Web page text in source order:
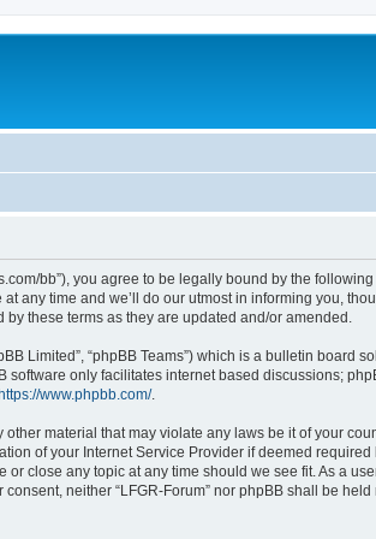
bb”), you agree to be legally bound by the
any time and we’ll do our utmost in informing you,
these terms as they are updated and/or amended.
Limited”, “phpBB Teams”) which is a bulletin board
software only facilitates internet based discussions;
www.phpbb.com/.
material that may violate any laws be it of your
of your Internet Service Provider if deemed required
close any topic at any time should we see fit. As a
neither “LFGR-Forum” nor phpBB shall be